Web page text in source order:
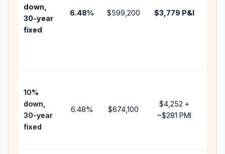
down,
30-year
fixed
6.48% $599,200 $3,779 P&I
10%
down,
30-year
fixed
6.48% $674,100
$4,252 +
~$281 PMI